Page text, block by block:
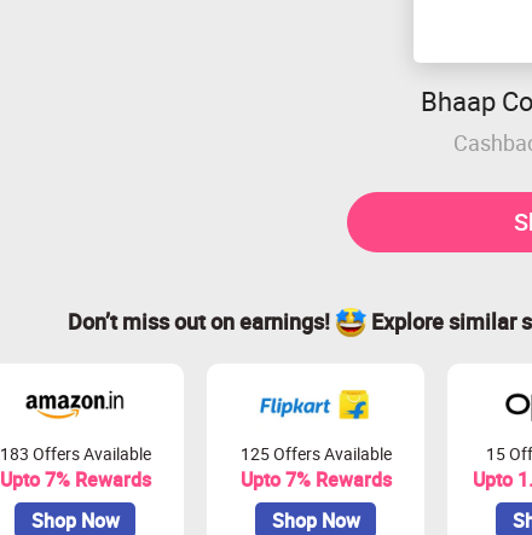
Bhaap
Don’t miss out on earnings! Explore similar
183 Offers Available
Upto 7% Rewards
Shop Now
125 Offers Available
Upto 7% Rewards
Shop Now
15
Upto